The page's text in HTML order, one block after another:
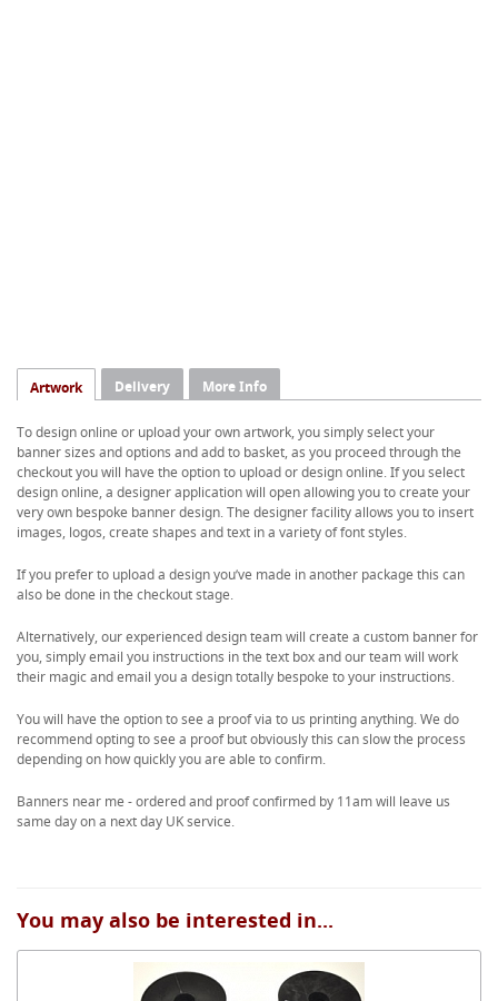
Artwork Delivery More Info
To design online or upload your own artwork, you simply select your
banner sizes and options and add to basket, as you proceed through the
checkout you will have the option to upload or design online. If you select
design online, a designer application will open allowing you to create your
very own bespoke banner design. The designer facility allows you to insert
images, logos, create shapes and text in a variety of font styles.
If you prefer to upload a design you’ve made in another package this can
also be done in the checkout stage.
Alternatively, our experienced design team will create a custom banner for
you, simply email you instructions in the text box and our team will work
their magic and email you a design totally bespoke to your instructions.
You will have the option to see a proof via to us printing anything. We do
recommend opting to see a proof but obviously this can slow the process
depending on how quickly you are able to confirm.
Banners near me - ordered and proof confirmed by 11am will leave us
same day on a next day UK service.
You may also be interested in...